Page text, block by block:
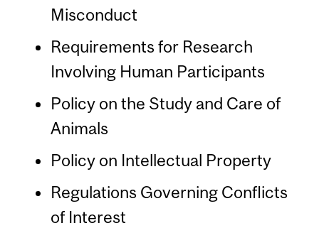
Misconduct
Requirements for Research
Involving Human Participants
Policy on the Study and Care of
Animals
Policy on Intellectual Property
Regulations Governing Conflicts
of Interest